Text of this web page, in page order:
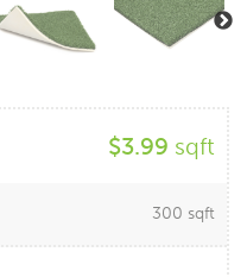
$3.99 sqft
300 sqft